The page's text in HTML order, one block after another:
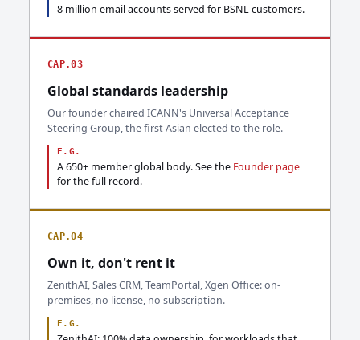
8 million email accounts served for BSNL customers.
CAP.03
Global standards leadership
Our founder chaired ICANN's Universal Acceptance
Steering Group, the first Asian elected to the role.
E.G.
A 650+ member global body. See the Founder page
for the full record.
CAP.04
Own it, don't rent it
ZenithAI, Sales CRM, TeamPortal, Xgen Office: on-
premises, no license, no subscription.
E.G.